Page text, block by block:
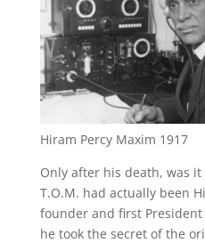
Hiram Percy Maxim 1917
Only after his death, was
T.O.M. had actually been
founder and first President
he took the secret of the